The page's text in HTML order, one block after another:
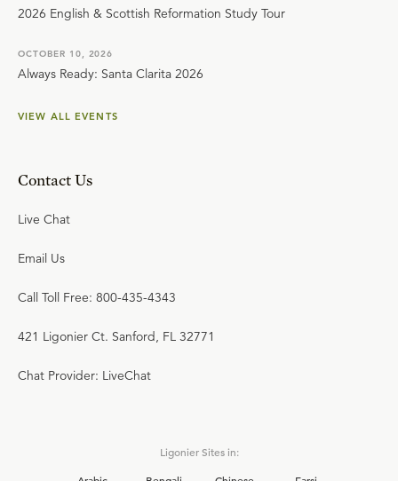
2026 English & Scottish Reformation Study Tour
OCTOBER 10, 2026
Always Ready: Santa Clarita 2026
VIEW ALL EVENTS
Contact Us
Live Chat
Email Us
Call Toll Free: 800-435-4343
421 Ligonier Ct. Sanford, FL 32771
Chat Provider: LiveChat
Ligonier Sites in: